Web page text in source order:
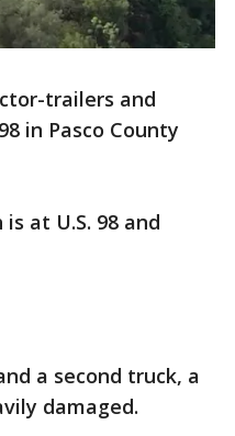
trailers and
in Pasco County
at U.S. 98 and
a second truck, a
damaged.